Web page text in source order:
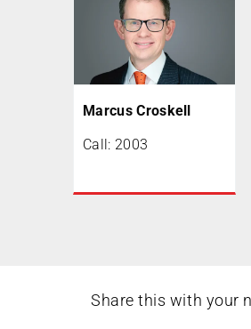
Marcus Croskell
Call: 2003
Share this with your